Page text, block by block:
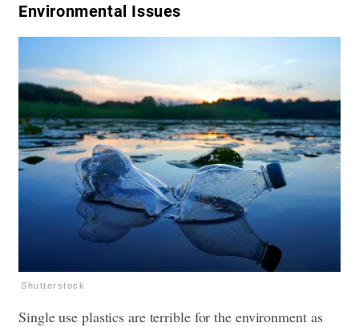
​Environmental Issues
Shutterstock
Single use plastics are terrible for the environment as